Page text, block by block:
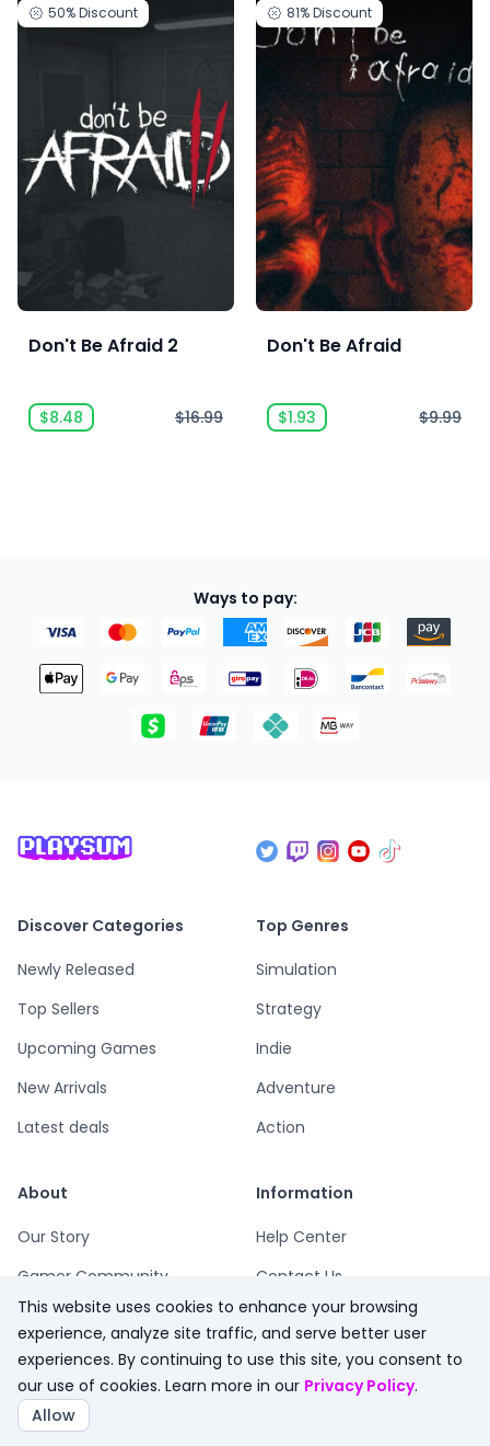
50%Discount
Don't Be Afraid 2
$8.48 $16.99
81%Discount
Don't Be Afraid
$1.93 $9.99
Ways to pay:
Discover Categories
Newly Released
Top Sellers
Upcoming Games
New Arrivals
Latest deals
Top Genres
Simulation
Strategy
Indie
Adventure
Action
About
Our Story
Gamer Community
Playsum Blog
Partner Program
Playsum Merch
Information
Help Center
Contact Us
Terms
Privacy
Refund Policy
This website uses cookies to enhance your browsing
experience, analyze site traffic, and serve better user
experiences. By continuing to use this site, you consent to
our use of cookies. Learn more in our Privacy Policy.
Allow